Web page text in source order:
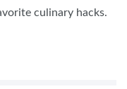
culinary hacks.